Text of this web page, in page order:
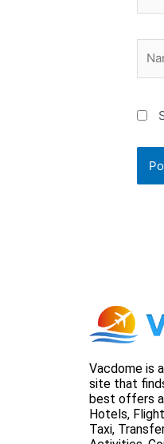
Vacdome is
site that
best offers
Hotels,
Taxi,